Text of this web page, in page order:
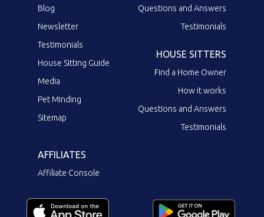
Blog
Newsletter
Testimonials
House Sitting Guide
Media
Pet Minding
Sitemap
Questions and Answers
Testimonials
HOUSE SITTERS
Find a Home Owner
How it works
Questions and Answers
Testimonials
AFFILIATES
Affiliate Console